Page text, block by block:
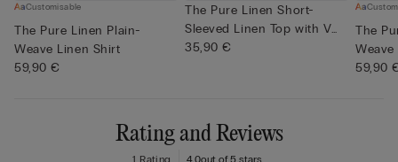
Customisable
The Pure Linen Plain-
Weave Linen Shirt
59,90 €
The Pure Linen Short-
Sleeved Linen Top with V
Neck
35,90 €
The
59,90
Rating and Reviews
1 Rating